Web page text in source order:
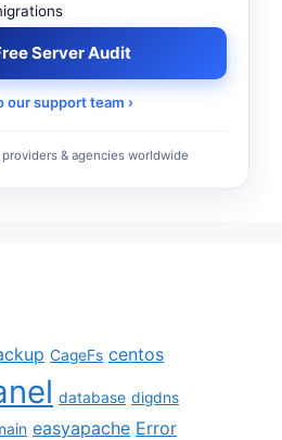
Server Audit
our support team ›
& agencies worldwide
CageFs centos
database digdns
easyapache Error